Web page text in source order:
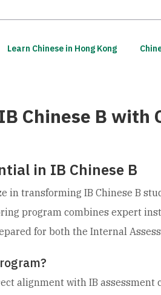
Learn Chinese in Hong Kong
Chinese B with
in IB Chinese B
in transforming IB Chinese B
program combines expert
for both the Internal
alignment with IB assessment